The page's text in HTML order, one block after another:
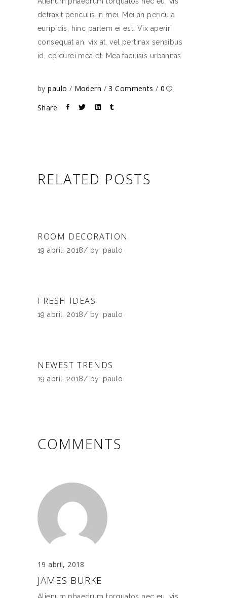
detraxit periculis in mei. Mei an pericula
euripidis, hinc partem ei est. Vix aperiri
consequat an. vix at, vel pertinax sensibus
id, epicurei mea et. Mea facilisis urbanitas
bypaulo Modern 3 Comments 0
Share:
RELATED POSTS
ROOM DECORATION
19 abril, 2018 by paulo
FRESH IDEAS
19 abril, 2018 by paulo
NEWEST TRENDS
19 abril, 2018 by paulo
COMMENTS
19 abril, 2018
JAMES BURKE